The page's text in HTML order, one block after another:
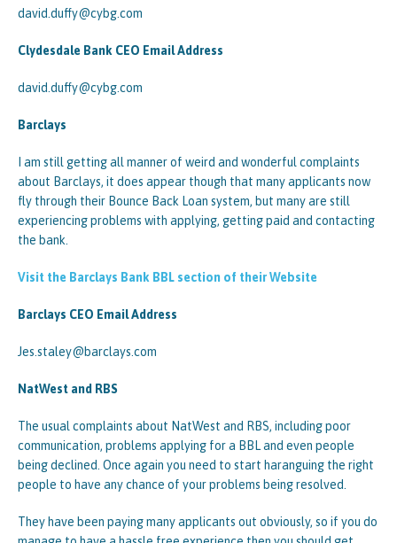
david.duffy@cybg.com
Clydesdale Bank CEO Email Address
david.duffy@cybg.com
Barclays
I am still getting all manner of weird and wonderful complaints
about Barclays, it does appear though that many applicants now
fly through their Bounce Back Loan system, but many are still
experiencing problems with applying, getting paid and contacting
the bank.
Visit the Barclays Bank BBL section of their Website
Barclays CEO Email Address
Jes.staley@barclays.com
NatWest and RBS
The usual complaints about NatWest and RBS, including poor
communication, problems applying for a BBL and even people
being declined. Once again you need to start haranguing the right
people to have any chance of your problems being resolved.
They have been paying many applicants out obviously, so if you do